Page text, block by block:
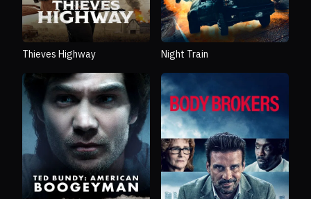
Thieves Highway Night Train